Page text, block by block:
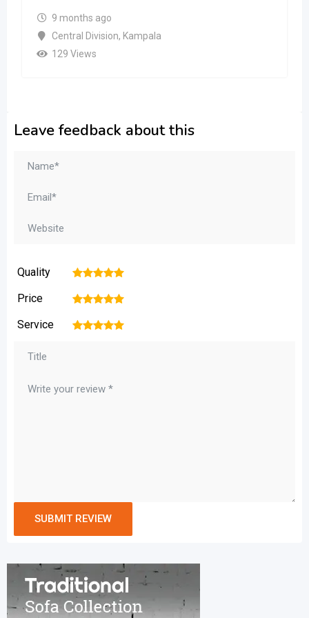
9 months ago
Central Division, Kampala
129 Views
Leave feedback about this
Quality 5
4
3
2
Price 5
4
3
2
Service 5
4
3
2